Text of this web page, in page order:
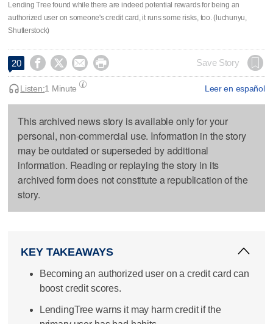
Lending Tree found while there are indeed potential rewards for being an
authorized user on someone's credit card, it runs some risks, too. (luchunyu,
Shutterstock)
20     Save Story
Leer en español
Listen:1 Minute
This archived news story is available only for your
personal, non-commercial use. Information in the story
may be outdated or superseded by additional
information. Reading or replaying the story in its
archived form does not constitute a republication of the
story.
KEY TAKEAWAYS
Becoming an authorized user on a credit card can
boost credit scores.
LendingTree warns it may harm credit if the